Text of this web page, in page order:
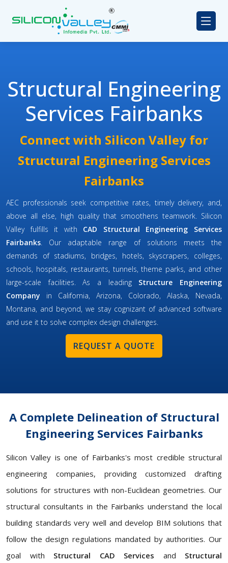
Structural Engineering
Services Fairbanks
Connect with Silicon Valley for
Structural Engineering Services
Fairbanks
AEC professionals seek competitive rates, timely delivery, and,
above all else, high quality that smoothens teamwork. Silicon
Valley fulfills it with CAD Structural Engineering Services
Fairbanks. Our adaptable range of solutions meets the
demands of stadiums, bridges, hotels, skyscrapers, colleges,
schools, hospitals, restaurants, tunnels, theme parks, and other
large-scale facilities. As a leading Structure Engineering
Company in California, Arizona, Colorado, Alaska, Nevada,
Montana, and beyond, we stay cognizant of advanced software
and use it to solve complex design challenges.
REQUEST A QUOTE
A Complete Delineation of Structural
Engineering Services Fairbanks
Silicon Valley is one of Fairbanks's most credible structural
engineering companies, providing customized drafting
solutions for structures with non-Euclidean geometries. Our
structural consultants in the Fairbanks understand the local
building standards very well and develop BIM solutions that
follow the design regulations mandated by authorities. Our
goal with Structural CAD Services and Structural